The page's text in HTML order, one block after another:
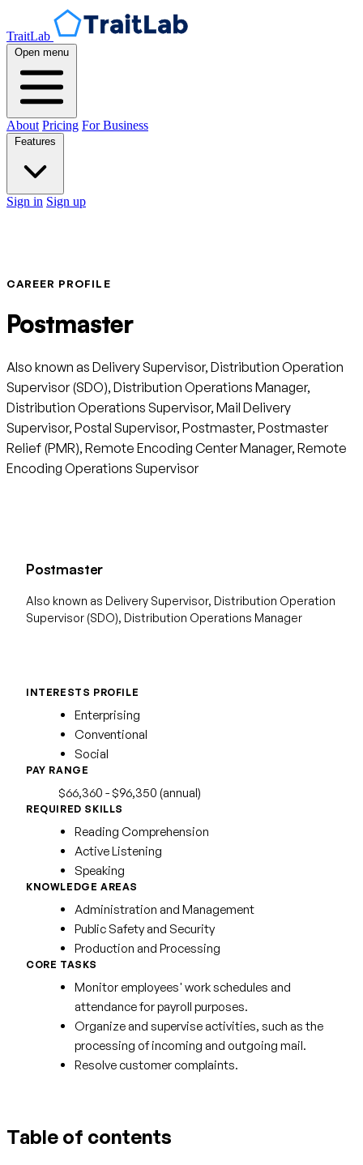
TraitLab
Open menu
About Pricing For Business
Sign in Sign up
CAREER PROFILE
Postmaster
Also known as Delivery Supervisor, Distribution Operation
Supervisor (SDO), Distribution Operations Manager,
Distribution Operations Supervisor, Mail Delivery
Supervisor, Postal Supervisor, Postmaster, Postmaster
Relief (PMR), Remote Encoding Center Manager, Remote
Encoding Operations Supervisor
Postmaster
Also known as Delivery Supervisor, Distribution Operation
Supervisor (SDO), Distribution Operations Manager
INTERESTS PROFILE
Enterprising
Conventional
Social
PAY RANGE
$66,360 - $96,350 (annual)
REQUIRED SKILLS
Reading Comprehension
Active Listening
Speaking
KNOWLEDGE AREAS
Administration and Management
Public Safety and Security
Production and Processing
CORE TASKS
Monitor employees' work schedules and
attendance for payroll purposes.
Organize and supervise activities, such as the
processing of incoming and outgoing mail.
Resolve customer complaints.
Table of contents